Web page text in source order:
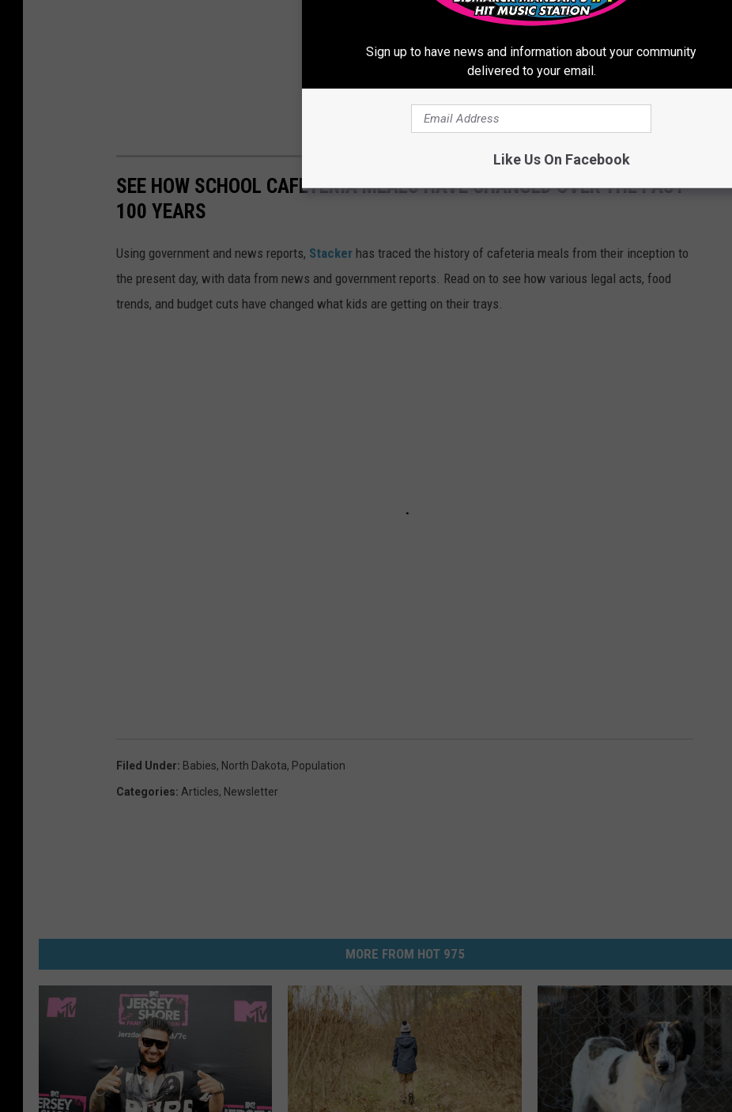
SEE HOW SCHOOL CAFETERIA MEALS HAVE CHANGED OVER THE PAST
100 YEARS
Using government and news reports, Stacker has traced the history of cafeteria meals from their inception to
the present day, with data from news and government reports. Read on to see how various legal acts, food
trends, and budget cuts have changed what kids are getting on their trays.
Filed Under: Babies, North Dakota, Population
Categories: Articles, Newsletter
MORE FROM HOT 975
Sign up to have news and information about your community
delivered to your email.
Like Us On Facebook